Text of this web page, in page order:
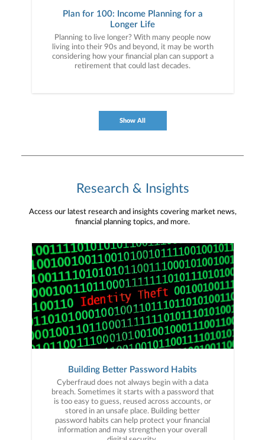
Plan for 100: Income Planning for a
Longer Life
Planning to live longer? With many people now
living into their 90s and beyond, it may be worth
considering how your financial plan can support a
retirement that could last decades.
Show All
Research & Insights
Access our latest research and insights covering market news,
financial planning topics, and more.
Building Better Password Habits
Cyberfraud does not always begin with a data
breach. Sometimes it starts with a password that
is too easy to guess, reused across accounts, or
stored in an unsafe place. Building better
password habits can help protect your financial
information and may strengthen your overall